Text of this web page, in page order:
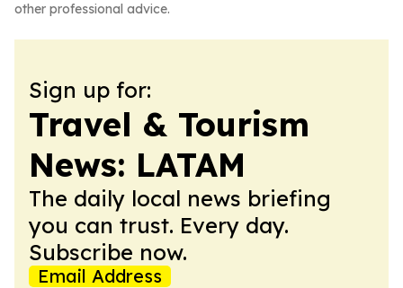
other professional advice.
Sign up for:
Travel & Tourism
News: LATAM
The daily local news briefing
you can trust. Every day.
Subscribe now.
Email Address